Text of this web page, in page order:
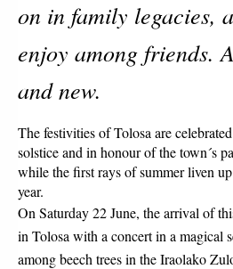
on in family legacies,
enjoy among friends.
and new.
The festivities of Tolosa are
solstice and in honour of the town´s
while the first rays of summer liven
year.
On Saturday 22 June, the arrival of
in Tolosa with a concert in a magical
among beech trees in the Iraolako